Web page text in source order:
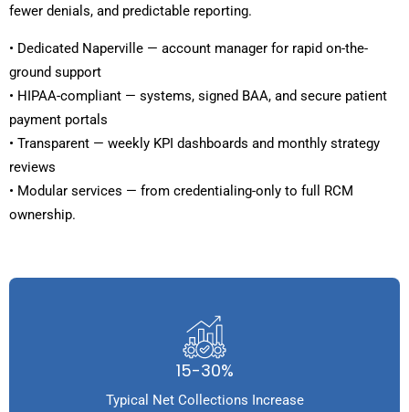
fewer denials, and predictable reporting.
• Dedicated Naperville — account manager for rapid on-the-
ground support
• HIPAA-compliant — systems, signed BAA, and secure patient
payment portals
• Transparent — weekly KPI dashboards and monthly strategy
reviews
• Modular services — from credentialing-only to full RCM
ownership.
15-30%
Typical Net Collections Increase